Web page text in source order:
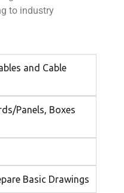
to industry
and Cable
Panels, Boxes
Basic Drawings